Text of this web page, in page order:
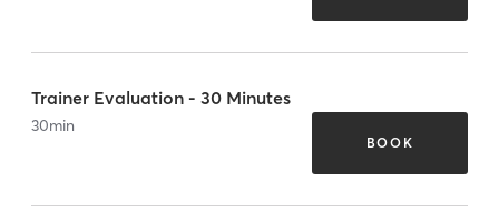
Trainer Evaluation - 30 Minutes
30min
BOOK